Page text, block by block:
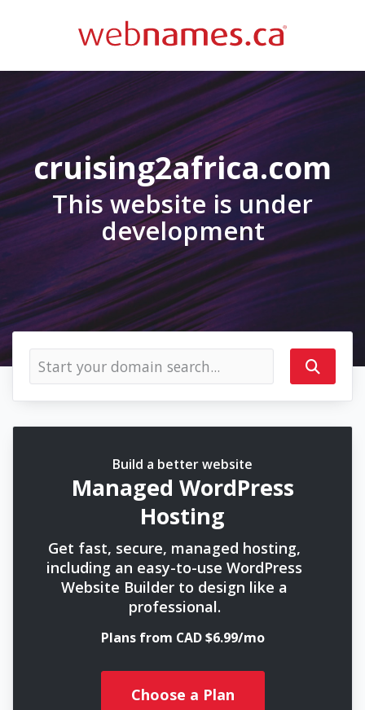
cruising2africa.com
This website is under
development
Build a better website
Managed WordPress
Hosting
Get fast, secure, managed hosting,
including an easy-to-use WordPress
Website Builder to design like a
professional.
Plans from CAD $6.99/mo
Choose a Plan